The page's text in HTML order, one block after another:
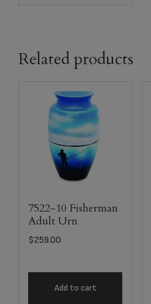
Related products
7522-10 Fisherman
Adult Urn
$259.00
Add to cart